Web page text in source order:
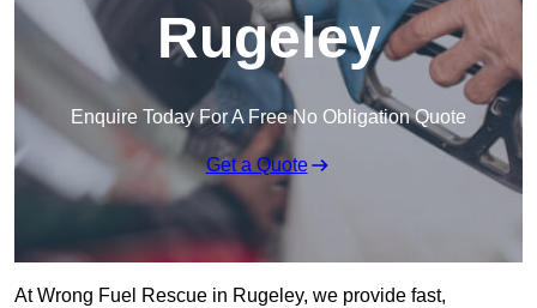
Rugeley
Enquire Today For A Free No Obligation Quote
Get a Quote
At Wrong Fuel Rescue in Rugeley, we provide fast,